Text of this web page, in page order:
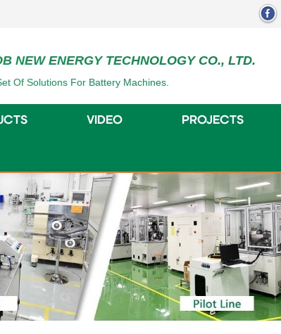
NEW ENERGY TECHNOLOGY CO., LTD.
Of Solutions For Battery Machines.
VIDEO PROJECTS